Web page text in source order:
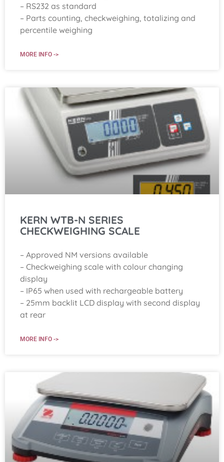
– RS232 as standard
– Parts counting, checkweighing, totalizing and
percentile weighing
MORE INFO ->
KERN WTB-N SERIES
CHECKWEIGHING SCALE
– Approved NM versions available
– Checkweighing scale with colour changing
display
– IP65 when used with rechargeable battery
– 25mm backlit LCD display with second display
at rear
MORE INFO ->